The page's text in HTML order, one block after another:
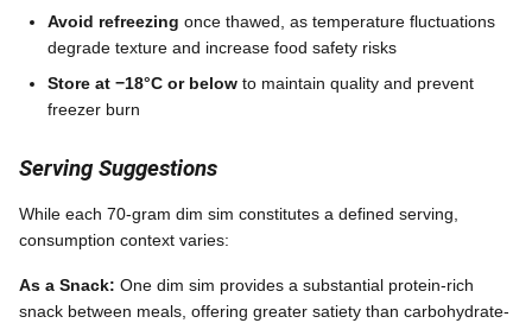
Avoid refreezing once thawed, as temperature fluctuations
degrade texture and increase food safety risks
Store at −18°C or below to maintain quality and prevent
freezer burn
Serving Suggestions
While each 70-gram dim sim constitutes a defined serving,
consumption context varies:
As a Snack: One dim sim provides a substantial protein-rich
snack between meals, offering greater satiety than carbohydrate-